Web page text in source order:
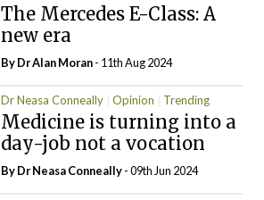
The Mercedes E-Class: A
new era
By Dr Alan Moran- 11th Aug 2024
Dr Neasa Conneally Opinion Trending
Medicine is turning into a
day-job not a vocation
By Dr Neasa Conneally- 09th Jun 2024